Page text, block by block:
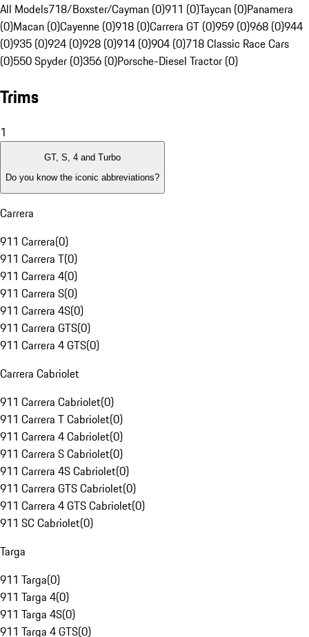
All Models718/Boxster/Cayman (0)911 (0)Taycan (0)Panamera
(0)Macan (0)Cayenne (0)918 (0)Carrera GT (0)959 (0)968 (0)944
(0)935 (0)924 (0)928 (0)914 (0)904 (0)718 Classic Race Cars
(0)550 Spyder (0)356 (0)Porsche-Diesel Tractor (0)
Trims
1
GT, S, 4 and Turbo
Do you know the iconic abbreviations?
Carrera
911 Carrera(0)
911 Carrera T(0)
911 Carrera 4(0)
911 Carrera S(0)
911 Carrera 4S(0)
911 Carrera GTS(0)
911 Carrera 4 GTS(0)
Carrera Cabriolet
911 Carrera Cabriolet(0)
911 Carrera T Cabriolet(0)
911 Carrera 4 Cabriolet(0)
911 Carrera S Cabriolet(0)
911 Carrera 4S Cabriolet(0)
911 Carrera GTS Cabriolet(0)
911 Carrera 4 GTS Cabriolet(0)
911 SC Cabriolet(0)
Targa
911 Targa(0)
911 Targa 4(0)
911 Targa 4S(0)
911 Targa 4 GTS(0)